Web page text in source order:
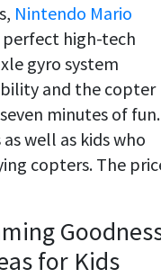
Nintendo Mario
high-tech
gyro system
and the copter
minutes of fun.
well as kids who
copters. The
for Kids